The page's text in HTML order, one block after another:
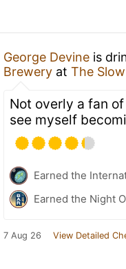
George Devine is
Brewery at The
Not overly a fan
see myself
Earned the
Earned the Night
7 Aug 26 View Detailed